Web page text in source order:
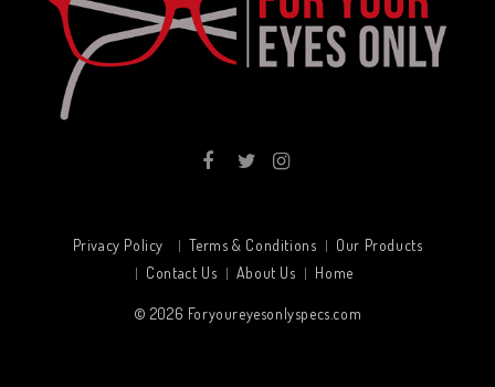
Privacy Policy Terms & Conditions
Our Products
Contact Us
About Us Home
© 2026 Foryoureyesonlyspecs.com